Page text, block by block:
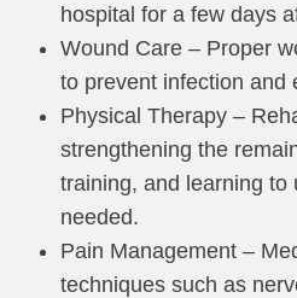
hospital for a few days
Wound Care – Proper
to prevent infection and
Physical Therapy –
strengthening the
training, and learning to
needed.
Pain Management –
techniques such as